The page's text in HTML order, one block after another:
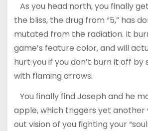
As you head north, you finally
the bliss, the drug from “5,” has
mutated from the radiation. It
game’s feature color, and will
hurt you if you don’t burn it off by
with flaming arrows.
You finally find Joseph and he
apple, which triggers yet another
out vision of you fighting your